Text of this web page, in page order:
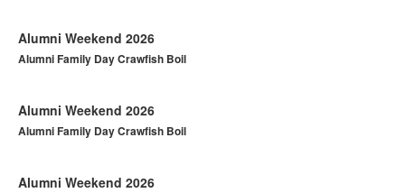
Alumni Weekend 2026
Alumni Family Day Crawfish Boil
Alumni Weekend 2026
Alumni Family Day Crawfish Boil
Alumni Weekend 2026